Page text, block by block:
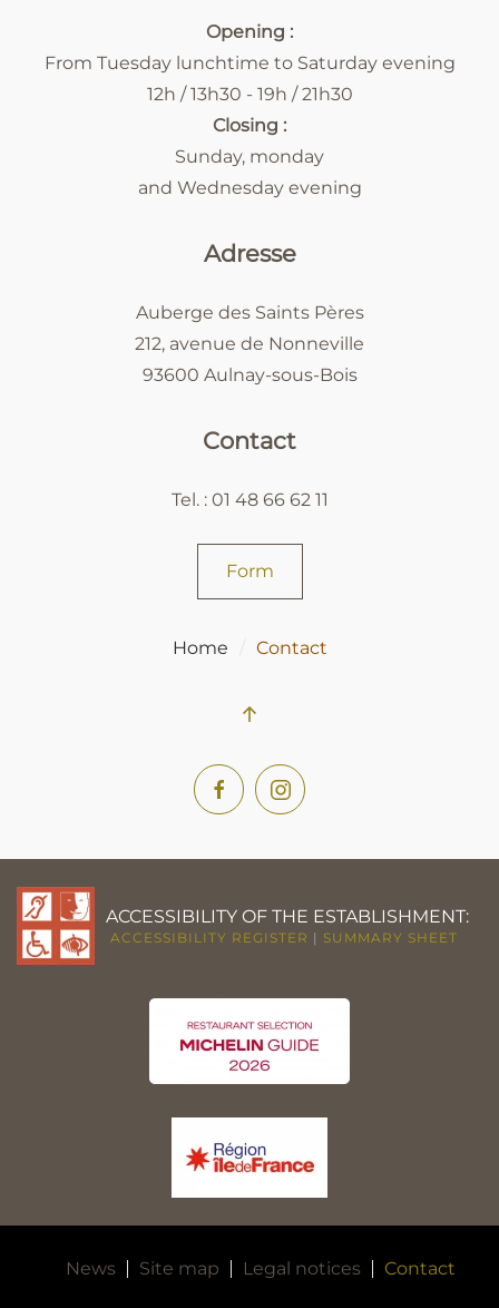
Adresse
Auberge des Saints Pères
212, avenue de Nonneville
93600 Aulnay-sous-Bois
Opening :
From Tuesday lunchtime to Saturday evening
12h / 13h30 - 19h / 21h30
Closing :
Sunday, monday
and Wednesday evening
Contact
Tel. : 01 48 66 62 11
Form
Home Contact
ACCESSIBILITY OF THE ESTABLISHMENT:
ACCESSIBILITY REGISTER | SUMMARY SHEET
News Site map Legal notices Contact